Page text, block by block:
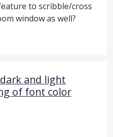
to scribble/cross
window as well?
and light
of font color